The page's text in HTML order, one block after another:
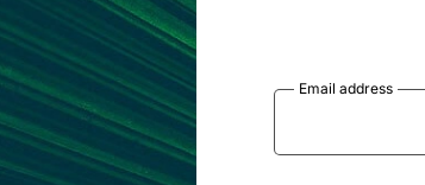
Email address